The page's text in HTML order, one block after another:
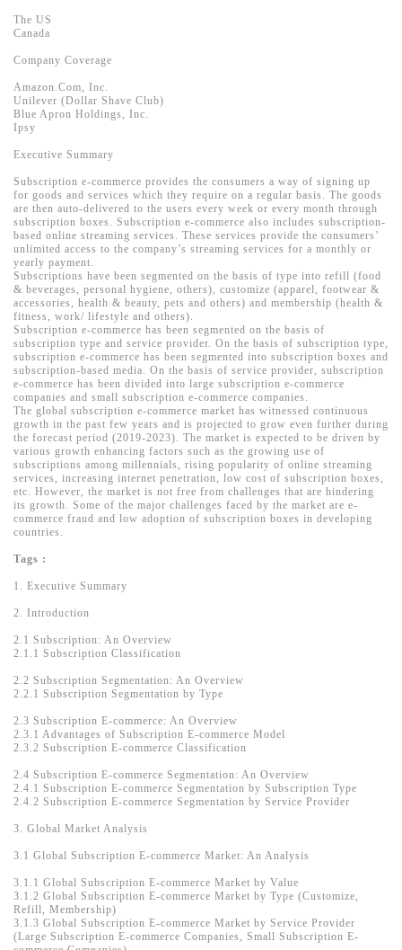
The US
Canada
Company Coverage
Amazon.Com, Inc.
Unilever (Dollar Shave Club)
Blue Apron Holdings, Inc.
Ipsy
Executive Summary
Subscription e-commerce provides the consumers a way of signing up
for goods and services which they require on a regular basis. The goods
are then auto-delivered to the users every week or every month through
subscription boxes. Subscription e-commerce also includes subscription-
based online streaming services. These services provide the consumers’
unlimited access to the company’s streaming services for a monthly or
yearly payment.
Subscriptions have been segmented on the basis of type into refill (food
& beverages, personal hygiene, others), customize (apparel, footwear &
accessories, health & beauty, pets and others) and membership (health &
fitness, work/ lifestyle and others).
Subscription e-commerce has been segmented on the basis of
subscription type and service provider. On the basis of subscription type,
subscription e-commerce has been segmented into subscription boxes and
subscription-based media. On the basis of service provider, subscription
e-commerce has been divided into large subscription e-commerce
companies and small subscription e-commerce companies.
The global subscription e-commerce market has witnessed continuous
growth in the past few years and is projected to grow even further during
the forecast period (2019-2023). The market is expected to be driven by
various growth enhancing factors such as the growing use of
subscriptions among millennials, rising popularity of online streaming
services, increasing internet penetration, low cost of subscription boxes,
etc. However, the market is not free from challenges that are hindering
its growth. Some of the major challenges faced by the market are e-
commerce fraud and low adoption of subscription boxes in developing
countries.
Tags :
1. Executive Summary
2. Introduction
2.1 Subscription: An Overview
2.1.1 Subscription Classification
2.2 Subscription Segmentation: An Overview
2.2.1 Subscription Segmentation by Type
2.3 Subscription E-commerce: An Overview
2.3.1 Advantages of Subscription E-commerce Model
2.3.2 Subscription E-commerce Classification
2.4 Subscription E-commerce Segmentation: An Overview
2.4.1 Subscription E-commerce Segmentation by Subscription Type
2.4.2 Subscription E-commerce Segmentation by Service Provider
3. Global Market Analysis
3.1 Global Subscription E-commerce Market: An Analysis
3.1.1 Global Subscription E-commerce Market by Value
3.1.2 Global Subscription E-commerce Market by Type (Customize,
Refill, Membership)
3.1.3 Global Subscription E-commerce Market by Service Provider
(Large Subscription E-commerce Companies, Small Subscription E-